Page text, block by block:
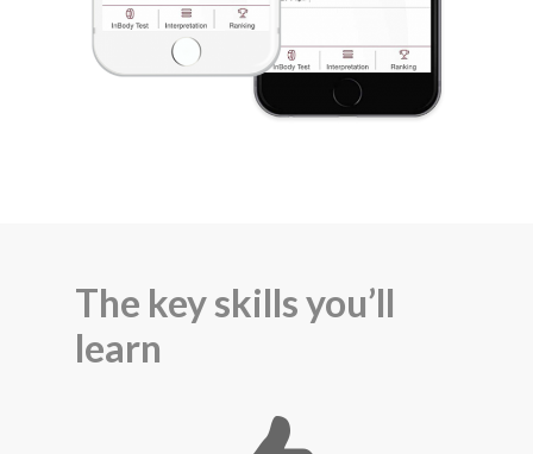
The key skills you’ll
learn